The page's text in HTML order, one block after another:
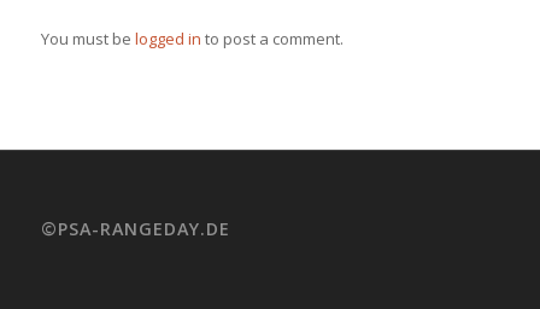
You must be logged in to post a comment.
©PSA-RANGEDAY.DE